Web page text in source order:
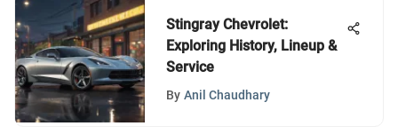
Stingray Chevrolet:
Exploring History, Lineup &
Service
By Anil Chaudhary